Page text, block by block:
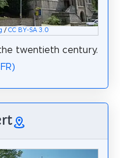
/ CC BY-SA 3.0
twentieth century.